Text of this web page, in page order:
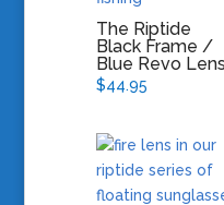
The Riptide
Black Frame /
Blue Revo Lens
$44.95